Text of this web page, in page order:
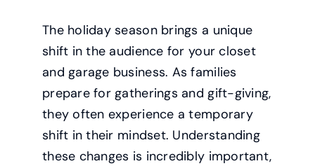
The holiday season brings a unique
shift in the audience for your closet
and garage business. As families
prepare for gatherings and gift-giving,
they often experience a temporary
shift in their mindset. Understanding
these changes is incredibly important,